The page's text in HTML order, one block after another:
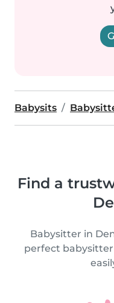
Babysits
Find a
Babysitter in
perfect